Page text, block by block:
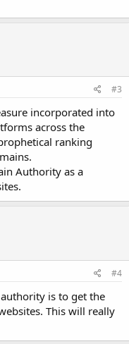
#3
incorporated into
across the
ranking
Authority as a
#4
is to get the
This will really